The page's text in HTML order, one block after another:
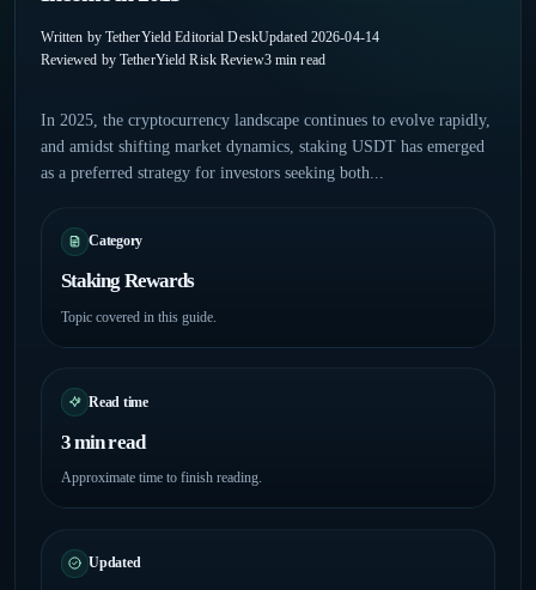
Written by TetherYield Editorial DeskUpdated 2026-04-14
Reviewed by TetherYield Risk Review3 min read
In 2025, the cryptocurrency landscape continues to evolve rapidly,
and amidst shifting market dynamics, staking USDT has emerged
as a preferred strategy for investors seeking both...
Category
Staking Rewards
Topic covered in this guide.
Read time
3 min read
Approximate time to finish reading.
Updated